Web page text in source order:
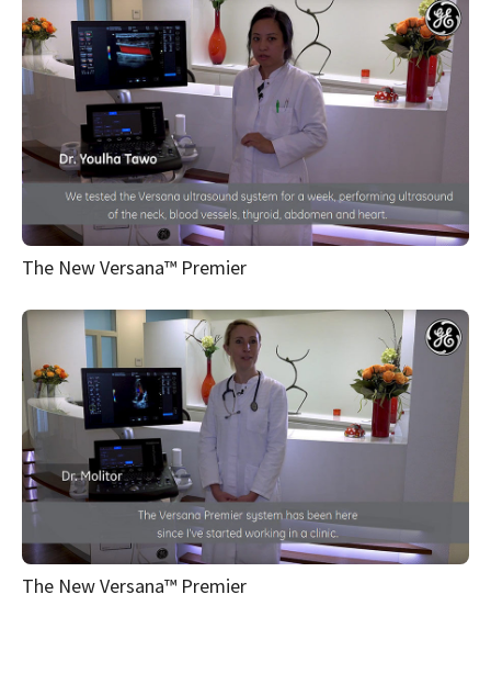
The New Versana™ Premier
The New Versana™ Premier